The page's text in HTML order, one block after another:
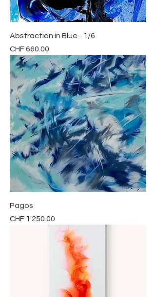
Abstraction in Blue - 1/6
Price
CHF 660.00
Pagos
Price
CHF 1'250.00